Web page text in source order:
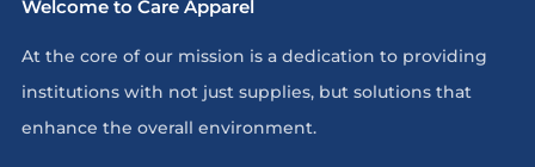
Welcome to Care Apparel
At the core of our mission is a dedication to providing
institutions with not just supplies, but solutions that
enhance the overall environment.